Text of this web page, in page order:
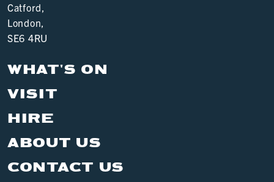
Catford,
London,
SE6 4RU
WHAT'S ON
VISIT
HIRE
ABOUT US
CONTACT US